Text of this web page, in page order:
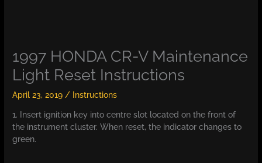
1997 HONDA CR-V Maintenance
Light Reset Instructions
April 23, 2019/ Instructions
1. Insert ignition key into centre slot located on the front of
the instrument cluster. When reset, the indicator changes to
green.